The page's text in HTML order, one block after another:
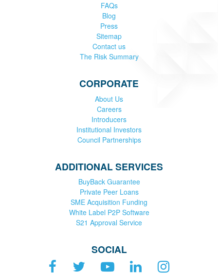
FAQs
Blog
Press
Sitemap
Contact us
The Risk Summary
CORPORATE
About Us
Careers
Introducers
Institutional Investors
Council Partnerships
ADDITIONAL SERVICES
BuyBack Guarantee
Private Peer Loans
SME Acquisition Funding
White Label P2P Software
S21 Approval Service
SOCIAL